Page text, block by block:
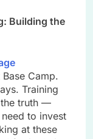
Building the
Camp.
Training
truth —
to invest
at these